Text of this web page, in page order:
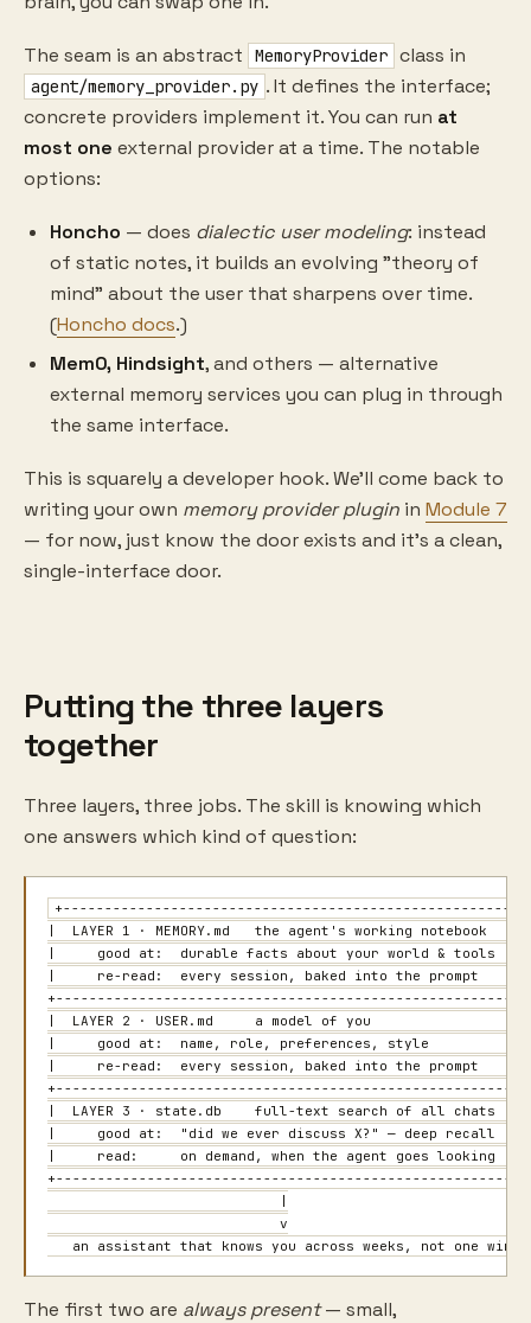
The seam is an abstract MemoryProvider class in
agent/memory_provider.py . It defines the interface;
concrete providers implement it. You can run at
most one external provider at a time. The notable
options:
Honcho — does dialectic user modeling: instead
of static notes, it builds an evolving "theory of
mind" about the user that sharpens over time.
(Honcho docs.)
Mem0, Hindsight, and others — alternative
external memory services you can plug in through
the same interface.
This is squarely a developer hook. We'll come back to
writing your own memory provider plugin in Module 7
— for now, just know the door exists and it's a clean,
single-interface door.
Putting the three layers
together
Three layers, three jobs. The skill is knowing which
one answers which kind of question:
|  LAYER 1 · MEMORY.md   the agent's working notebook
|     good at:  durable facts about your world & tools
|     re-read:  every session, baked into the prompt
|  LAYER 2 · USER.md     a model of you
|     good at:  name, role, preferences, style
|     re-read:  every session, baked into the prompt
|  LAYER 3 · state.db    full-text search of all chats
|     good at:  "did we ever discuss X?" — deep recall
|     read:     on demand, when the agent goes looking
                            |
                            v
an assistant that knows you across weeks, not one
The first two are always present— small,